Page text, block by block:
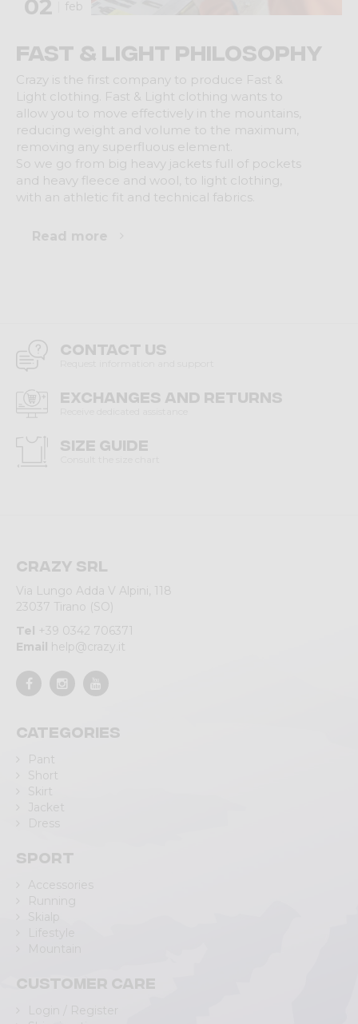
02 feb
Fast & Light Philosophy
Crazy is the first company to produce Fast &
Light clothing. Fast & Light clothing wants to
allow you to move effectively in the mountains,
reducing weight and volume to the maximum,
removing any superfluous element.
So we go from big heavy jackets full of pockets
and heavy fleece and wool, to light clothing,
with an athletic fit and technical fabrics.
Contact us
Exchanges and returns
Size guide
Crazy srl
Via Lungo Adda V Alpini, 118
23037 Tirano (SO)
Tel +39 0342 706371
Email help@crazy.it
Categories
Pant
Short
Skirt
Jacket
Dress
Sport
Accessories
Running
Skialp
Customer care